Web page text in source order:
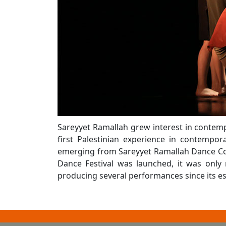
Sareyyet Ramallah grew interest in
first Palestinian experience in
emerging from Sareyyet Ramallah Dance
Dance Festival was launched, it was
producing several performances since its